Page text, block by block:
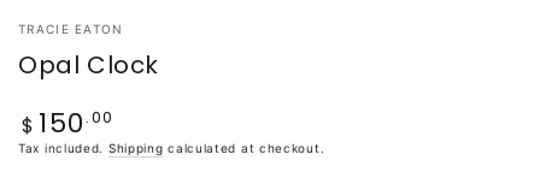
TRACIE EATON
Opal Clock
Regular
price
$ 150 .00
Tax included. Shipping calculated at checkout.